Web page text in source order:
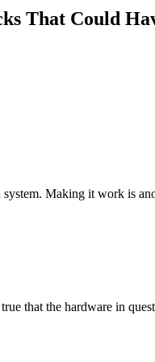
That Could
Making it work is
that the hardware in